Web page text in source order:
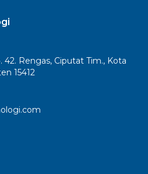
42. Rengas, Ciputat Tim., Kota
15412